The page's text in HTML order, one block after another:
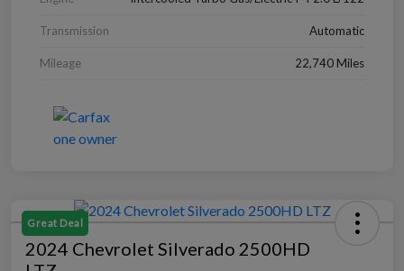
Transmission Automatic
Mileage 22,740 Miles
Great Deal
2024 Chevrolet Silverado 2500HD